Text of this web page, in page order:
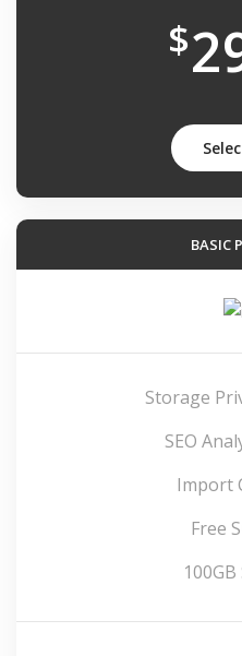
$
BASIC
Storage
SEO
Import
Free